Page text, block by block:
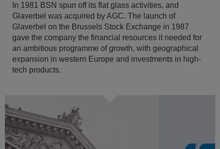
In 1981 BSN spun off its flat glass activities, and
Glaverbel was acquired by AGC. The launch of
Glaverbel on the Brussels Stock Exchange in 1987
gave the company the financial resources it needed for
an ambitious programme of growth, with geographical
expansion in western Europe and investments in high-
tech products.